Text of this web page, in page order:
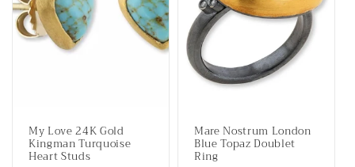
My Love 24K Gold
Kingman Turquoise
Heart Studs
Mare Nostrum London
Blue Topaz Doublet
Ring